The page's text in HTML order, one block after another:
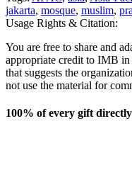
jakarta, mosque, muslim,
Usage Rights & Citation:
You are free to share and
appropriate credit to IMB in
that suggests the
not use the material for
100% of every gift